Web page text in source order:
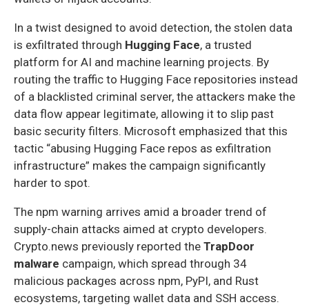
In a twist designed to avoid detection, the stolen data
is exfiltrated through Hugging Face, a trusted
platform for AI and machine learning projects. By
routing the traffic to Hugging Face repositories instead
of a blacklisted criminal server, the attackers make the
data flow appear legitimate, allowing it to slip past
basic security filters. Microsoft emphasized that this
tactic “abusing Hugging Face repos as exfiltration
infrastructure” makes the campaign significantly
harder to spot.
The npm warning arrives amid a broader trend of
supply-chain attacks aimed at crypto developers.
Crypto.news previously reported the TrapDoor
malware campaign, which spread through 34
malicious packages across npm, PyPI, and Rust
ecosystems, targeting wallet data and SSH access.